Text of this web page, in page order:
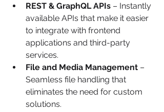
REST & GraphQL APIs – Instantly
available APIs that make it easier
to integrate with frontend
applications and third-party
services.
File and Media Management –
Seamless file handling that
eliminates the need for custom
solutions.